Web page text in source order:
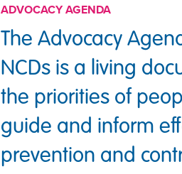
ADVOCACY AGENDA
The Advocacy
NCDs is a living
the priorities of
guide and inform
prevention and